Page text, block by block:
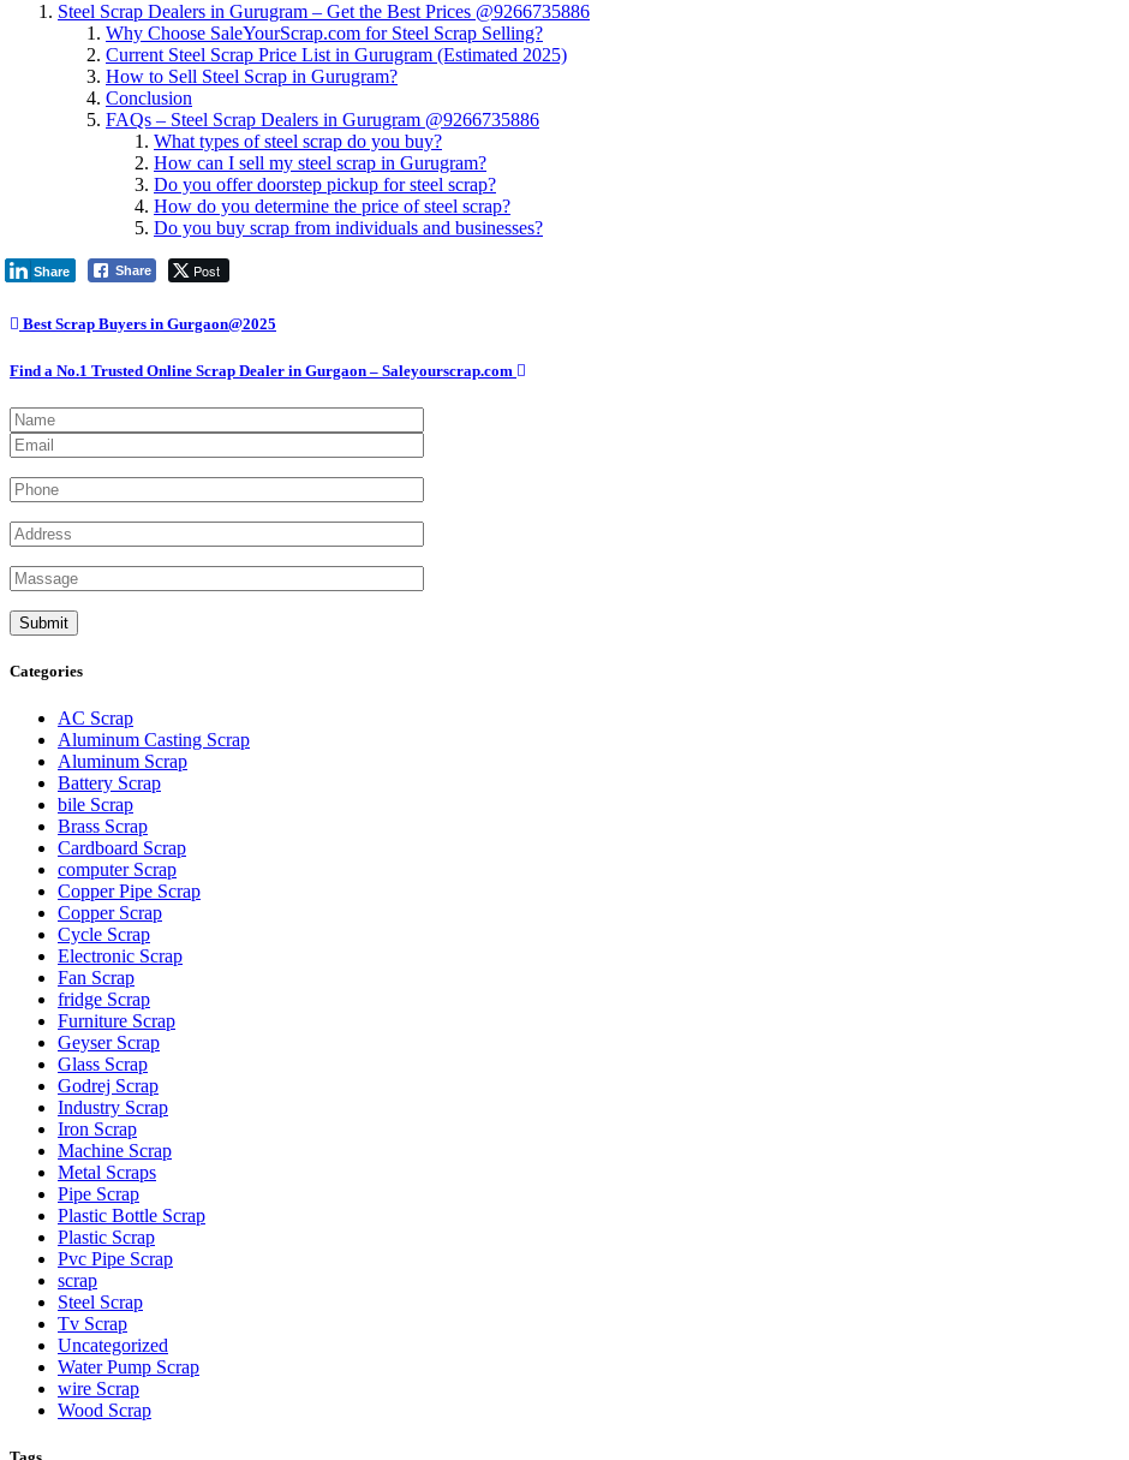
Steel Scrap Dealers in Gurugram – Get the Best Prices @9266735886
Why Choose SaleYourScrap.com for Steel Scrap Selling?
Current Steel Scrap Price List in Gurugram (Estimated 2025)
How to Sell Steel Scrap in Gurugram?
Conclusion
FAQs – Steel Scrap Dealers in Gurugram @9266735886
What types of steel scrap do you buy?
How can I sell my steel scrap in Gurugram?
Do you offer doorstep pickup for steel scrap?
How do you determine the price of steel scrap?
Do you buy scrap from individuals and businesses?
Share Post
Share
Best Scrap Buyers in Gurgaon@2025
Find a No.1 Trusted Online Scrap Dealer in Gurgaon – Saleyourscrap.com
Categories
AC Scrap
Aluminum Casting Scrap
Aluminum Scrap
Battery Scrap
bile Scrap
Brass Scrap
Cardboard Scrap
computer Scrap
Copper Pipe Scrap
Copper Scrap
Cycle Scrap
Electronic Scrap
Fan Scrap
fridge Scrap
Furniture Scrap
Geyser Scrap
Glass Scrap
Godrej Scrap
Industry Scrap
Iron Scrap
Machine Scrap
Metal Scraps
Pipe Scrap
Plastic Bottle Scrap
Plastic Scrap
Pvc Pipe Scrap
scrap
Steel Scrap
Tv Scrap
Uncategorized
Water Pump Scrap
wire Scrap
Wood Scrap